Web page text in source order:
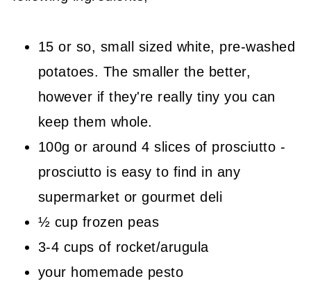
15 or so, small sized white, pre-washed
potatoes. The smaller the better,
however if they're really tiny you can
keep them whole.
100g or around 4 slices of prosciutto -
prosciutto is easy to find in any
supermarket or gourmet deli
½ cup frozen peas
3-4 cups of rocket/arugula
your homemade pesto